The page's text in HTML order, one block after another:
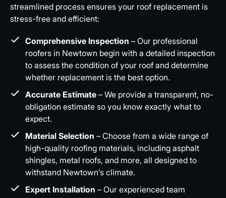
streamlined process ensures your roof replacement is
stress-free and efficient:
Comprehensive Inspection – Our professional
roofers in Newtown begin with a detailed inspection
to assess the condition of your roof and determine
whether replacement is the best option.
Accurate Estimate – We provide a transparent, no-
obligation estimate so you know exactly what to
expect.
Material Selection – Choose from a wide range of
high-quality roofing materials, including asphalt
shingles, metal roofs, and more, all designed to
withstand Newtown’s climate.
Expert Installation – Our experienced team